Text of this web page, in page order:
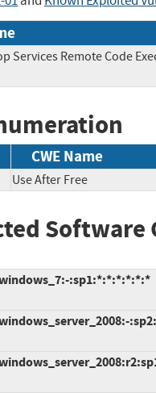
Services Remote Code
CWE Name
Use After Free
:sp1:*:*:*:*:*:*